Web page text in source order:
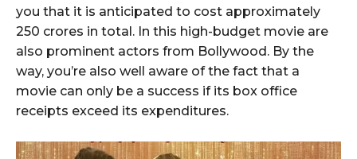
you that it is anticipated to cost approximately
250 crores in total. In this high-budget movie are
also prominent actors from Bollywood. By the
way, you’re also well aware of the fact that a
movie can only be a success if its box office
receipts exceed its expenditures.